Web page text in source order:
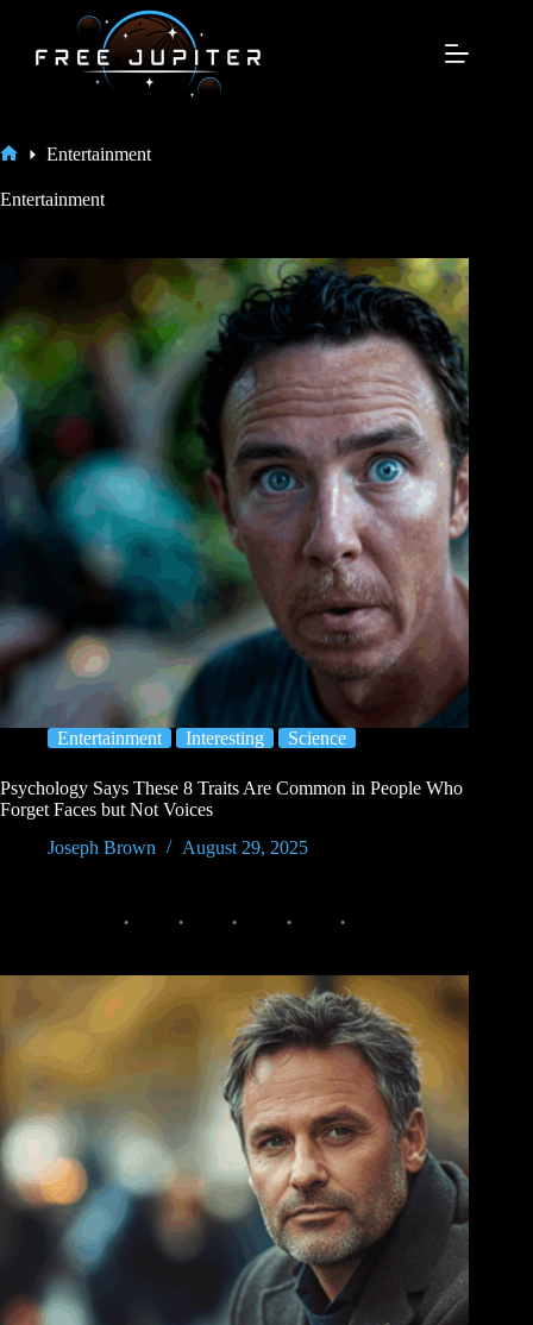
content
Entertainment
Entertainment
Entertainment Interesting Science
Psychology Says These 8 Traits Are Common in People Who
Forget Faces but Not Voices
Joseph Brown
August 29, 2025